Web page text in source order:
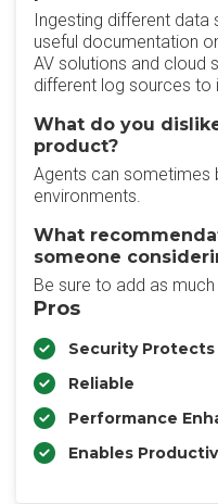
Ingesting different
useful documentation
AV solutions and cloud
different log sources to
What do you
product?
Agents can sometimes
environments.
What
someone
Be sure to add as
Pros
Security Protects
Reliable
Performance
Enables